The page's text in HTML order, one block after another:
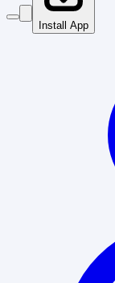
Install App